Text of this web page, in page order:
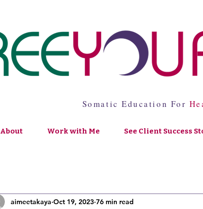
Somatic Education For
About Work with Me See Client Success
aimeetakaya Oct 19, 2023 76 min read